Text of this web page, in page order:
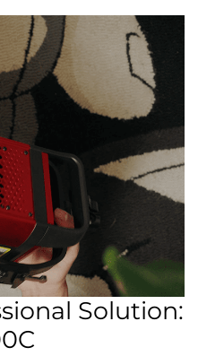
Solution: